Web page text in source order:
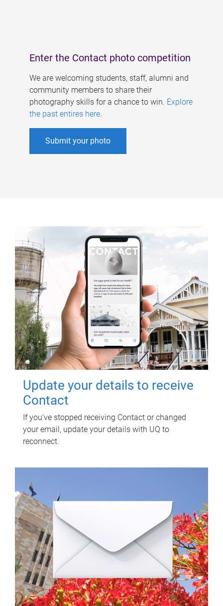
Enter the Contact photo competition
We are welcoming students, staff, alumni and
community members to share their
photography skills for a chance to win. Explore
the past entires here.
Submit your photo
Update your details to receive
Contact
If you've stopped receiving Contact or changed
your email, update your details with UQ to
reconnect.